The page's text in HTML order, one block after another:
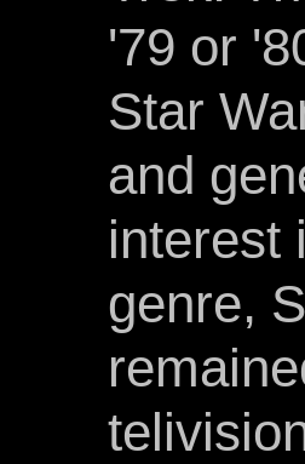
'79 or
Star
and
interest
genre,